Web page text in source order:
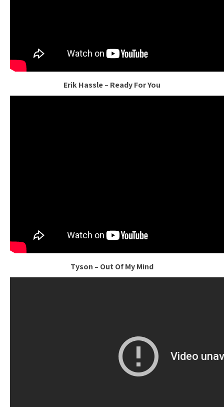
Erik Hassle – Ready For You
Tyson – Out Of My Mind